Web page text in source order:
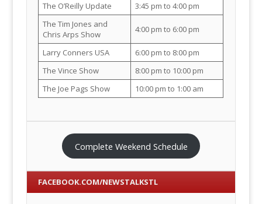
The O’Reilly Update
3:45 pm to 4:00 pm
The Tim Jones and
Chris Arps Show
4:00 pm to 6:00 pm
Larry Conners USA
6:00 pm to 8:00 pm
The Vince Show
8:00 pm to 10:00 pm
The Joe Pags Show
10:00 pm to 1:00 am
Complete Weekend Schedule
FACEBOOK.COM/NEWSTALKSTL